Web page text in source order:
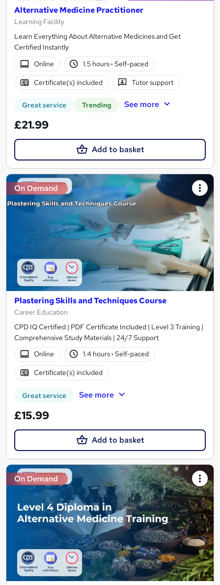
Alternative Medicine Practitioner
Learning Facility
Learn Everything About Alternative Medicines and Get
Certified Instantly
Online
1.5 hours· Self-paced
Certificate(s) included Tutor support
Great service Trending See more
£21.99
Add to basket
On Demand
Plastering Skills and Techniques Course
Career Education
CPD IQ Certified | PDF Certificate Included | Level 3 Training |
Comprehensive Study Materials | 24/7 Support
Online
1.4 hours· Self-paced
Certificate(s) included
Great service See more
£15.99
Add to basket
On Demand